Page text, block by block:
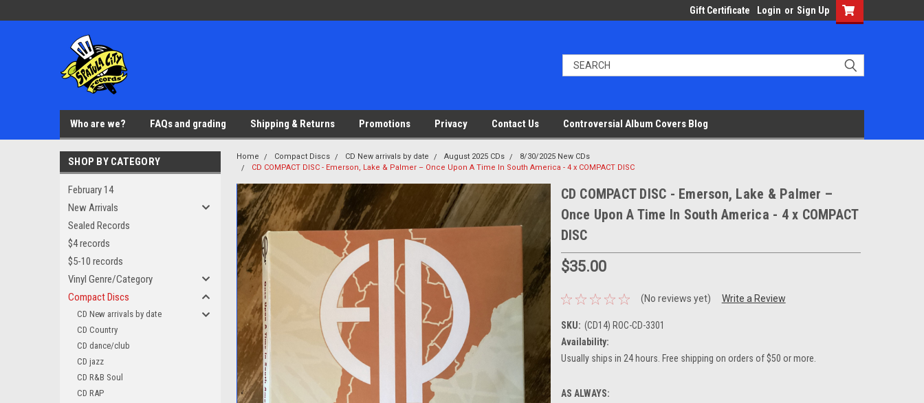
Gift Certificate Login or Sign Up
Who are we? FAQs and grading Shipping & Returns Promotions Privacy Contact Us Controversial Album Covers Blog
SHOP BY CATEGORY
February 14
New Arrivals
Sealed Records
$4 records
$5-10 records
Vinyl Genre/Category
Compact Discs
CD New arrivals by date
CD Country
CD dance/club
CD jazz
CD R&B Soul
CD RAP
Home Compact Discs CD New arrivals by date August 2025 CDs
8/30/2025 New CDs
CD COMPACT DISC - Emerson, Lake & Palmer – Once Upon A Time In South America - 4 x COMPACT DISC
CD COMPACT DISC - Emerson, Lake & Palmer –
Once Upon A Time In South America - 4 x COMPACT
DISC
$35.00
(No reviews yet) Write a Review
SKU: (CD14) ROC-CD-3301
Availability:
Usually ships in 24 hours. Free shipping on orders of $50 or more.
AS ALWAYS: